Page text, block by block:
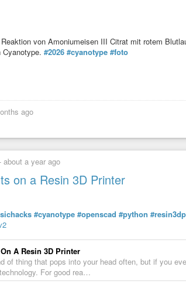
von Amoniumeisen III Citrat mit rotem
#2026 #cyanotype #foto
ago
about a year ago
on a Resin 3D Printer
#cyanotype #openscad #python
A Resin 3D Printer
of thing that pops into your head often, but if you
For good rea…